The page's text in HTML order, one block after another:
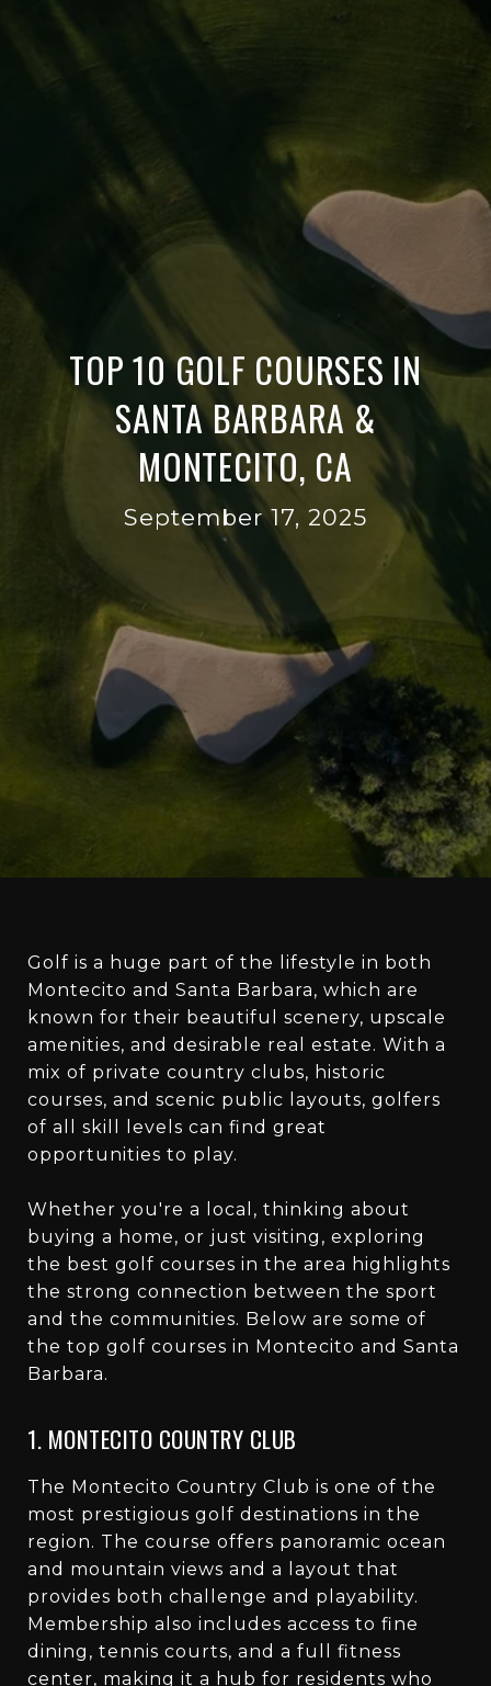
TOP 10 GOLF COURSES IN
SANTA BARBARA &
MONTECITO, CA
September 17, 2025
Golf is a huge part of the lifestyle in both
Montecito and Santa Barbara, which are
known for their beautiful scenery, upscale
amenities, and desirable real estate. With a
mix of private country clubs, historic
courses, and scenic public layouts, golfers
of all skill levels can find great
opportunities to play.
Whether you're a local, thinking about
buying a home, or just visiting, exploring
the best golf courses in the area highlights
the strong connection between the sport
and the communities. Below are some of
the top golf courses in Montecito and Santa
Barbara.
1. MONTECITO COUNTRY CLUB
The Montecito Country Club is one of the
most prestigious golf destinations in the
region. The course offers panoramic ocean
and mountain views and a layout that
provides both challenge and playability.
Membership also includes access to fine
dining, tennis courts, and a full fitness
center, making it a hub for residents who